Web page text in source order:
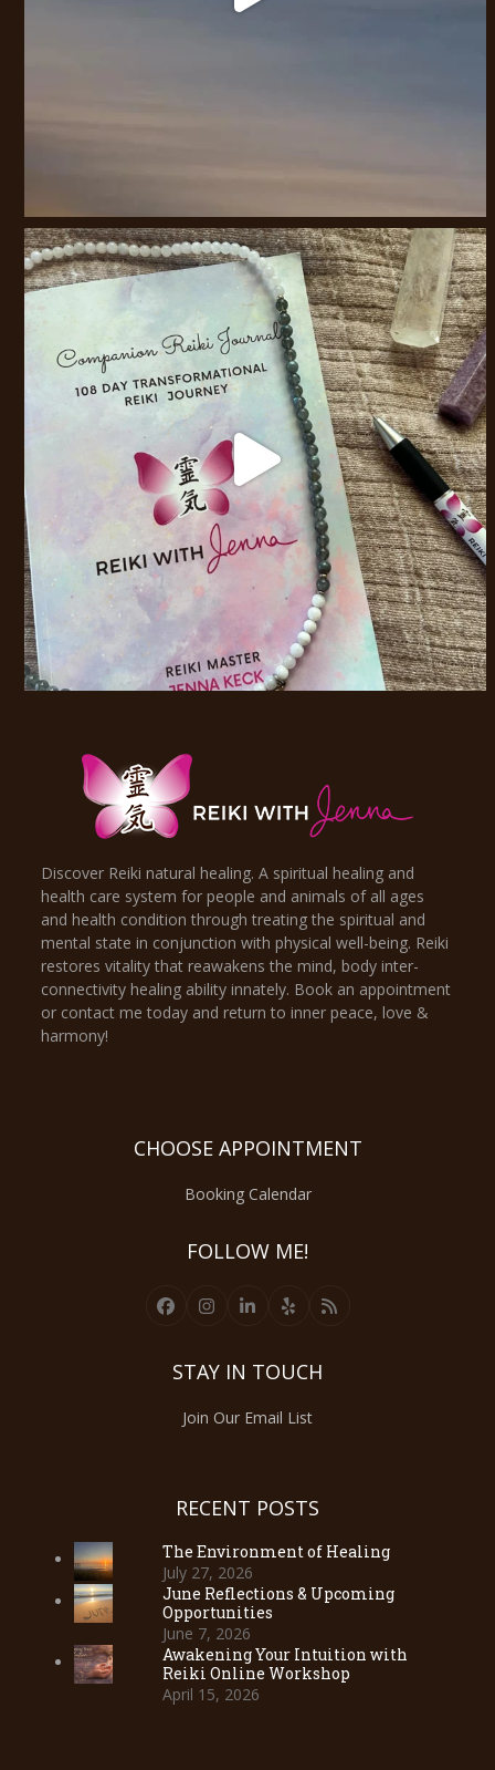
Discover Reiki natural healing. A spiritual healing and
health care system for people and animals of all ages
and health condition through treating the spiritual and
mental state in conjunction with physical well-being. Reiki
restores vitality that reawakens the mind, body inter-
connectivity healing ability innately. Book an appointment
or contact me today and return to inner peace, love &
harmony!
CHOOSE APPOINTMENT
Booking Calendar
FOLLOW ME!
FacebookInstagram
LinkedInYelp RSS
STAY IN TOUCH
Join Our Email List
RECENT POSTS
The Environment of Healing
July 27, 2026
June Reflections & Upcoming
Opportunities
June 7, 2026
Awakening Your Intuition with
Reiki Online Workshop
April 15, 2026